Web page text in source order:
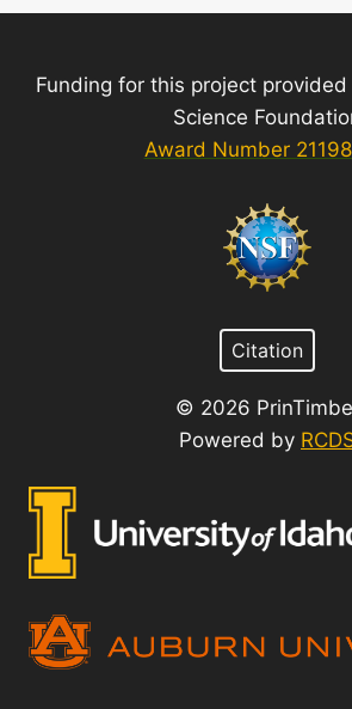
Funding for this project
Science
Award Number
Citation
© 2026
Powered by